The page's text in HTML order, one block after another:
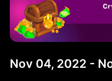
Nov 04, 2022 -